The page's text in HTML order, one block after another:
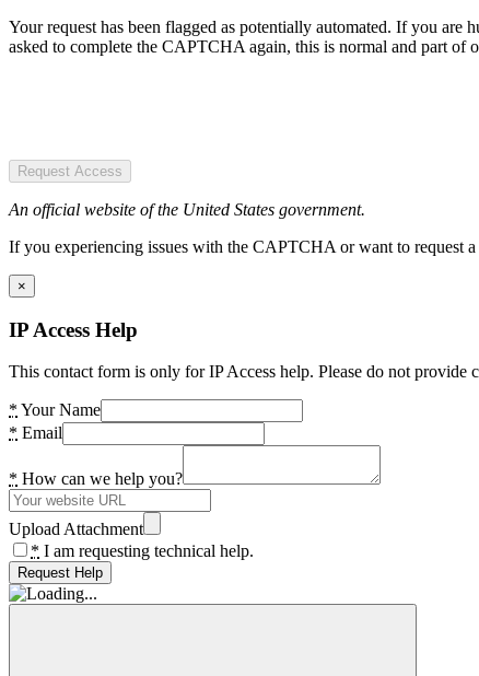
Your request has been flagged as potentially automated. If you
asked to complete the CAPTCHA again, this is normal and part of
Request Access
An official website of the United States government.
If you experiencing issues with the CAPTCHA or want to request
×
IP Access Help
This contact form is only for IP Access help. Please do not provide
* Your Name
* Email
* How can we help you?
Upload Attachment
* I am requesting technical help.